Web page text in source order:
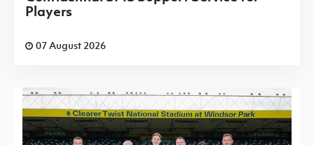
Players
07 August 2026